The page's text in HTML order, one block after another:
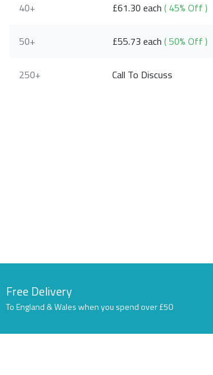
40+ £61.30 each ( 45% Off )
50+ £55.73 each ( 50% Off )
250+ Call To Discuss
Free Delivery
To England & Wales when you spend over £50